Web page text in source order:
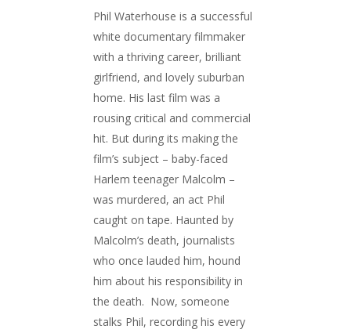
Phil Waterhouse is a successful
white documentary filmmaker
with a thriving career, brilliant
girlfriend, and lovely suburban
home. His last film was a
rousing critical and commercial
hit. But during its making the
film’s subject – baby-faced
Harlem teenager Malcolm –
was murdered, an act Phil
caught on tape. Haunted by
Malcolm’s death, journalists
who once lauded him, hound
him about his responsibility in
the death. Now, someone
stalks Phil, recording his every